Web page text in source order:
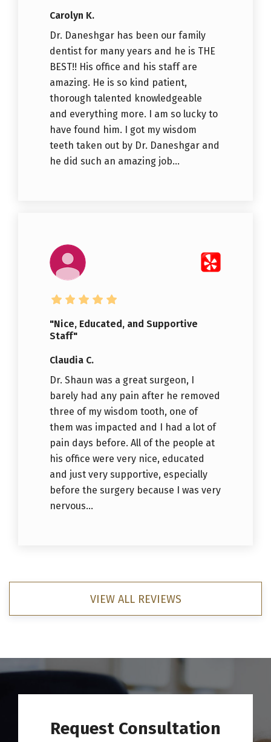
Carolyn K.
Dr. Daneshgar has been our family
dentist for many years and he is THE
BEST!! His office and his staff are
amazing. He is so kind patient,
thorough talented knowledgeable
and everything more. I am so lucky to
have found him. I got my wisdom
teeth taken out by Dr. Daneshgar and
he did such an amazing job...
"Nice, Educated, and Supportive
Staff"
Claudia C.
Dr. Shaun was a great surgeon, I
barely had any pain after he removed
three of my wisdom tooth, one of
them was impacted and I had a lot of
pain days before. All of the people at
his office were very nice, educated
and just very supportive, especially
before the surgery because I was very
nervous...
VIEW ALL REVIEWS
Request Consultation